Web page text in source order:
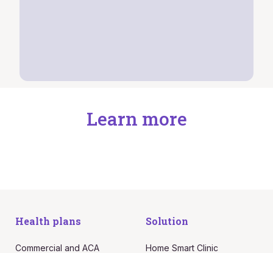
Learn more
Health plans
Commercial and ACA
Solution
Home Smart Clinic